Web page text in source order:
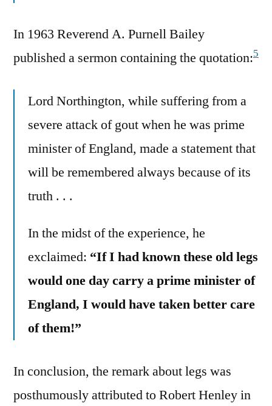
In 1963 Reverend A. Purnell Bailey
published a sermon containing the quotation:5
Lord Northington, while suffering from a
severe attack of gout when he was prime
minister of England, made a statement that
will be remembered always because of its
truth . . .
In the midst of the experience, he
exclaimed: “If I had known these old legs
would one day carry a prime minister of
England, I would have taken better care
of them!”
In conclusion, the remark about legs was
posthumously attributed to Robert Henley in